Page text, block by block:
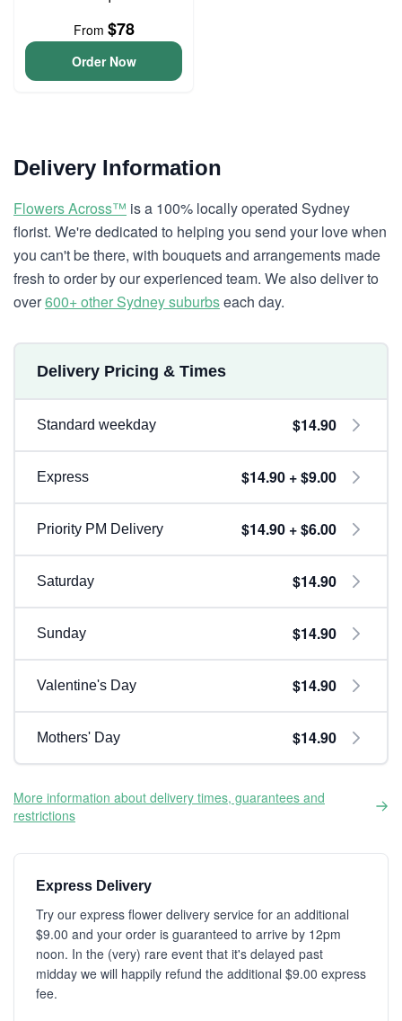
From $78
Order Now
Delivery Information
Flowers Across™ is a 100% locally operated Sydney
florist. We're dedicated to helping you send your love when
you can't be there, with bouquets and arrangements made
fresh to order by our experienced team. We also deliver to
over600+ other Sydney suburbseach day.
Delivery Pricing & Times
Standard weekday $14.90
Express $14.90 + $9.00
Priority PM Delivery $14.90 + $6.00
Saturday $14.90
Sunday $14.90
Valentine's Day $14.90
Mothers' Day $14.90
More information about delivery times, guarantees and
restrictions
Express Delivery
Try our express flower delivery service for an additional
$9.00 and your order is guaranteed to arrive by 12pm
noon. In the (very) rare event that it's delayed past
midday we will happily refund the additional $9.00 express
fee.